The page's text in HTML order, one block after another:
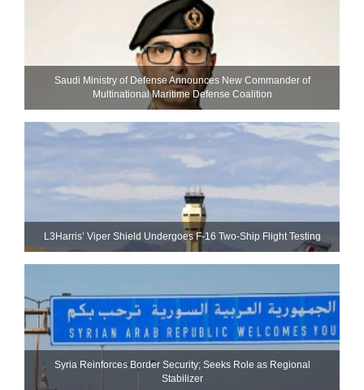
Saudi Ministry of Defense Announces New Commander of
Multinational Maritime Defense Coalition
L3Harris’ Viper Shield Undergoes F-16 Two-Ship Flight Testing
Syria Reinforces Border Security; Seeks Role as Regional
Stabilizer